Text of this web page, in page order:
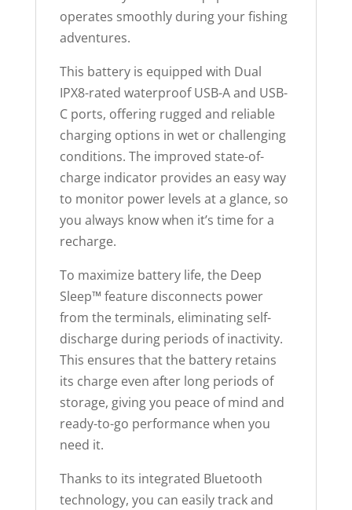
operates smoothly during your fishing
adventures.
This battery is equipped with Dual
IPX8-rated waterproof USB-A and USB-
C ports, offering rugged and reliable
charging options in wet or challenging
conditions. The improved state-of-
charge indicator provides an easy way
to monitor power levels at a glance, so
you always know when it’s time for a
recharge.
To maximize battery life, the Deep
Sleep™ feature disconnects power
from the terminals, eliminating self-
discharge during periods of inactivity.
This ensures that the battery retains
its charge even after long periods of
storage, giving you peace of mind and
ready-to-go performance when you
need it.
Thanks to its integrated Bluetooth
technology, you can easily track and